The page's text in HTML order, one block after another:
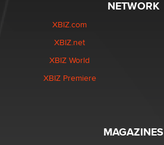
NETWORK
XBIZ.com
XBIZ.net
XBIZ World
XBIZ Premiere
MAGAZINES